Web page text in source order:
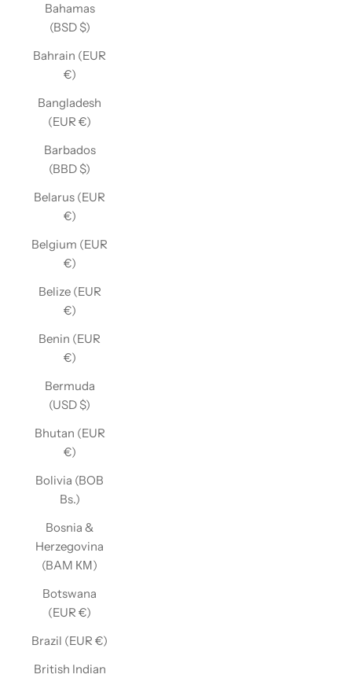
Bahamas
(BSD $)
Bahrain (EUR
€)
Bangladesh
(EUR €)
Barbados
(BBD $)
Belarus (EUR
€)
Belgium (EUR
€)
Belize (EUR
€)
Benin (EUR
€)
Bermuda
(USD $)
Bhutan (EUR
€)
Bolivia (BOB
Bs.)
Bosnia &
Herzegovina
(BAM КМ)
Botswana
(EUR €)
Brazil (EUR €)
British Indian